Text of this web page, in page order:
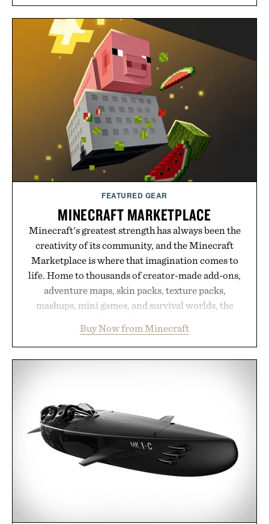
long-term commitments, Vouch focuses on
transparent pricing, modern mobile essentials, and
the flexibility to start or stop service without the
usual carrier friction. For travelers, students, and
anyone tired of traditional wireless fine print, it
offers a refreshingly straightforward alternative to
the big-carrier playbook
Presented by Vouch Mobile.
FEATURED GEAR
MINECRAFT MARKETPLACE
Minecraft's greatest strength has always been the
creativity of its community, and the Minecraft
Marketplace is where that imagination comes to
life. Home to thousands of creator-made add-ons,
adventure maps, skin packs, texture packs,
mashups, mini games, and survival worlds, the
familiar block-built universe. Through July 28, the
annual Summer Sale makes exploring even easier,
new adventure, it's one of the easiest ways to keep
Minecraft feeling fresh.
Presented by Minecraft.
Buy Now from Minecraft